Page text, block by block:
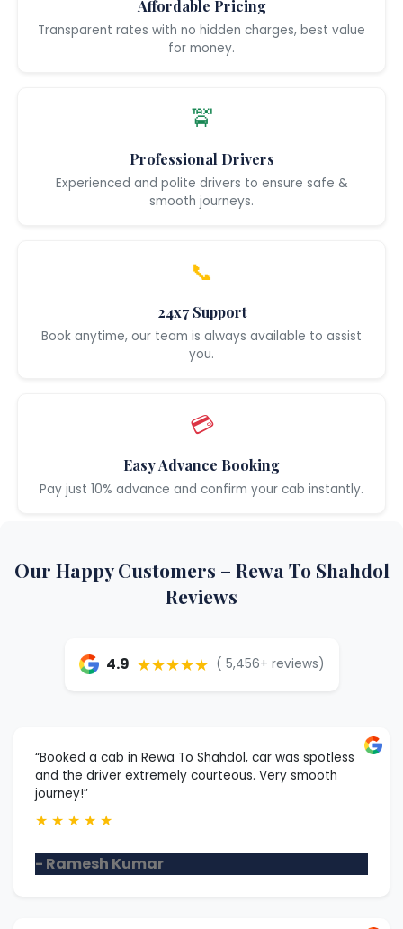
Affordable Pricing
Transparent rates with no hidden charges, best value
for money.
🚖
Professional Drivers
Experienced and polite drivers to ensure safe &
smooth journeys.
📞
24x7 Support
Book anytime, our team is always available to assist
you.
💳
Easy Advance Booking
Pay just 10% advance and confirm your cab instantly.
Our Happy Customers – Rewa To Shahdol
Reviews
4.9 ★★★★★ ( 5,456+ reviews)
“Booked a cab in Rewa To Shahdol, car was spotless
and the driver extremely courteous. Very smooth
journey!”
★ ★ ★ ★ ★
- Ramesh Kumar